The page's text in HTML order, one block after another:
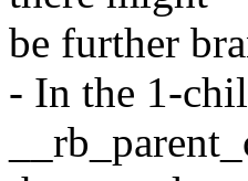
be further
- In the 1-